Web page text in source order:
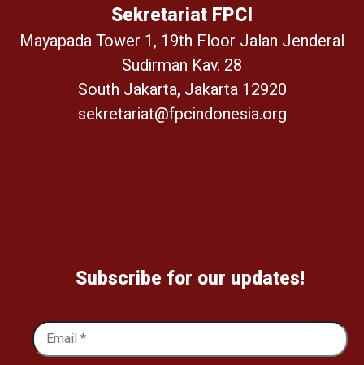
Sekretariat FPCI
Mayapada Tower 1, 19th Floor Jalan Jenderal
Sudirman Kav. 28
South Jakarta, Jakarta 12920
sekretariat@fpcindonesia.org
Subscribe for our updates!